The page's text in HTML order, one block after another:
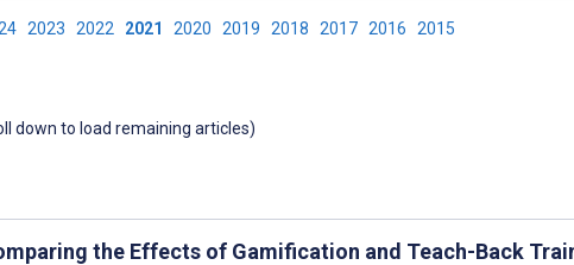
2023 2022 2021 2020 2019 2018 2017 2016 2015
down to load remaining articles)
the Effects of Gamification and Teach-Back